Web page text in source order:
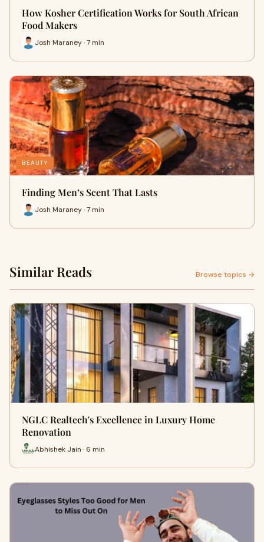
How Kosher Certification Works for South African
Food Makers
Josh Maraney · 7 min
BEAUTY
Finding Men’s Scent That Lasts
Josh Maraney · 7 min
Similar Reads Browse topics →
NGLC Realtech's Excellence in Luxury Home
Renovation
Abhishek Jain · 6 min